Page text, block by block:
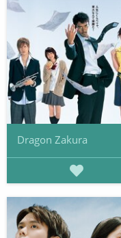
Dragon Zakura